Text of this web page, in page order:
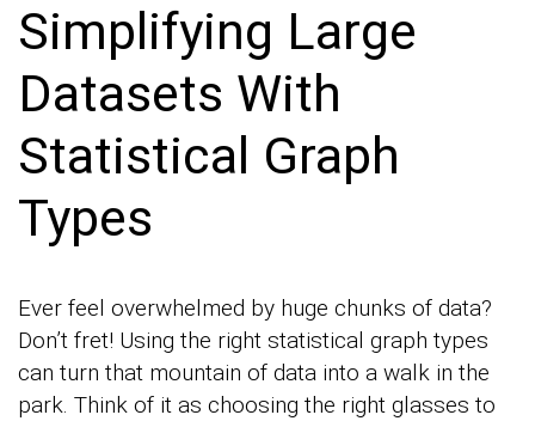
Simplifying Large
Datasets With
Statistical Graph
Types
Ever feel overwhelmed by huge chunks of data?
Don’t fret! Using the right statistical graph types
can turn that mountain of data into a walk in the
park. Think of it as choosing the right glasses to